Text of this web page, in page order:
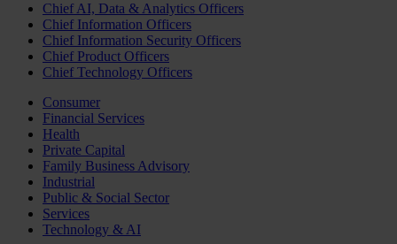
Chief AI, Data & Analytics Officers
Chief Information Officers
Chief Information Security Officers
Chief Product Officers
Chief Technology Officers
Consumer
Financial Services
Health
Private Capital
Family Business Advisory
Industrial
Public & Social Sector
Services
Technology & AI